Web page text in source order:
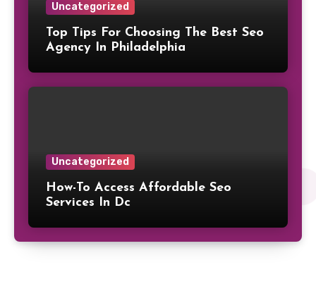
Uncategorized
Top Tips For Choosing The Best Seo
Agency In Philadelphia
Uncategorized
How-To Access Affordable Seo
Services In Dc